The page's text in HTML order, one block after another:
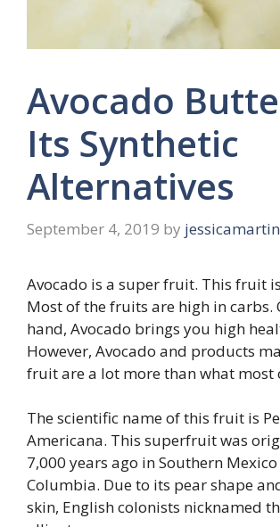
Avocado
Its Synthetic
Alternatives
September 4, 2019 by jessicamartin
Avocado is a super fruit. This fruit
Most of the fruits are high in carbs.
hand, Avocado brings you high
However, Avocado and products
fruit are a lot more than what most
The scientific name of this fruit is
Americana. This superfruit was
7,000 years ago in Southern
Columbia. Due to its pear shape
skin, English colonists nicknamed